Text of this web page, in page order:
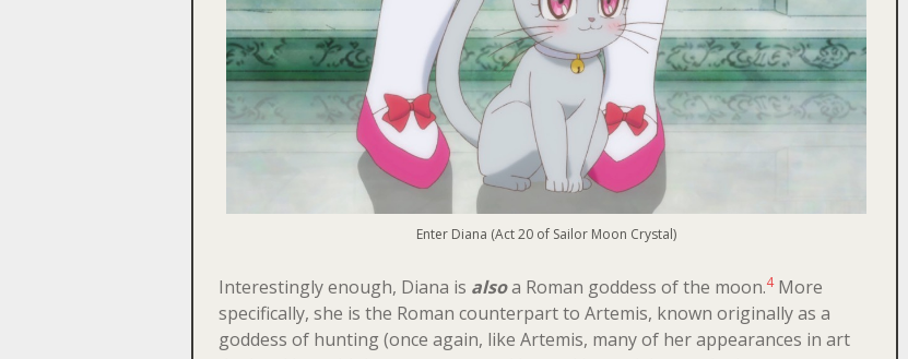
Enter Diana (Act 20 of Sailor Moon Crystal)
Interestingly enough, Diana is alsoa Roman goddess of the moon.4More
specifically, she is the Roman counterpart to Artemis, known originally as a
goddess of hunting (once again, like Artemis, many of her appearances in art